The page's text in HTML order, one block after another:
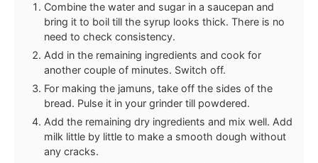
Combine the water and sugar in a saucepan and
bring it to boil till the syrup looks thick. There is no
need to check consistency.
Add in the remaining ingredients and cook for
another couple of minutes. Switch off.
For making the jamuns, take off the sides of the
bread. Pulse it in your grinder till powdered.
Add the remaining dry ingredients and mix well. Add
milk little by little to make a smooth dough without
any cracks.